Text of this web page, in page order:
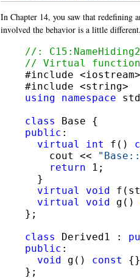
In Chapter 14, you saw that redefining
involved the behavior is a little
//:
// Virtual
#include <iostream>
using
namespace
class
public :
virtual
int f()
    cout <<
return 1;
  }
virtual
void
virtual
void g()
};
class
Derived1 :
public :
void g() const
{}
};